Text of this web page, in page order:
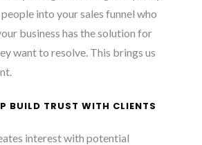
into your sales funnel who
business has the solution for
want to resolve. This brings us
BUILD TRUST WITH CLIENTS
interest with potential